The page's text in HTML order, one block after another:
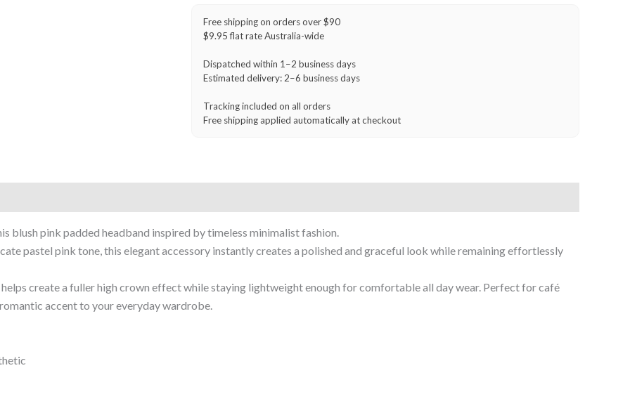
Free shipping on orders over $90
$9.95 flat rate Australia-wide
Dispatched within 1–2 business days
Estimated delivery: 2–6 business days
Tracking included on all orders
Free shipping applied automatically at checkout
blush pink padded headband inspired by timeless minimalist fashion.
pastel pink tone, this elegant accessory instantly creates a polished and graceful look while remaining effortlessly
create a fuller high crown effect while staying lightweight enough for comfortable all day wear. Perfect for café
accent to your everyday wardrobe.